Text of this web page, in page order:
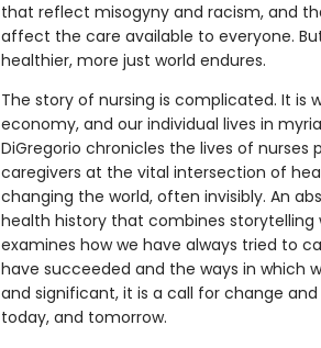
that reflect misogyny and racism, and
affect the care available to everyone.
healthier, more just world endures.
The story of nursing is complicated. It is
economy, and our individual lives in
DiGregorio chronicles the lives of
caregivers at the vital intersection of
changing the world, often invisibly. An
health history that combines storytelling
examines how we have always tried to
have succeeded and the ways in which
and significant, it is a call for change
today, and tomorrow.